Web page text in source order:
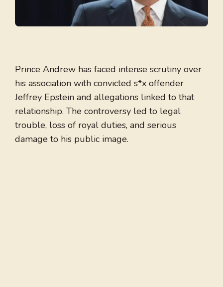
Prince Andrew has faced intense scrutiny over
his association with convicted s*x offender
Jeffrey Epstein and allegations linked to that
relationship. The controversy led to legal
trouble, loss of royal duties, and serious
damage to his public image.